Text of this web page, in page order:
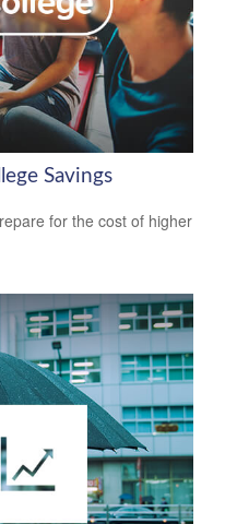
Savings
for the cost of higher